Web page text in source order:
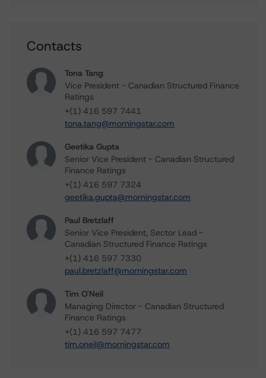
Contacts
Tona Tang
Vice President - Canadian Structured Finance
Ratings
+(1) 416 597 7441
tona.tang@morningstar.com
Geetika Gupta
Senior Vice President - Canadian Structured
Finance Ratings
+(1) 416 597 7324
geetika.gupta@morningstar.com
Paul Bretzlaff
Senior Vice President, Sector Lead -
Canadian Structured Finance Ratings
+(1) 416 597 7330
paul.bretzlaff@morningstar.com
Tim O'Neil
Managing Director - Canadian Structured
Finance Ratings
+(1) 416 597 7477
tim.oneil@morningstar.com